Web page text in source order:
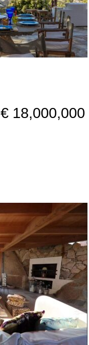
€ 18,000,000